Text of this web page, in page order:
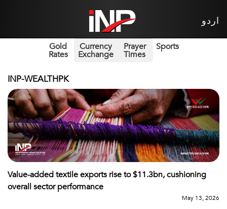
اردو
Gold
Rates
Currency
Exchange
Prayer
Times
Sports
INP-WEALTHPK
Value-added textile exports rise to $11.3bn, cushioning
overall sector performance
May 13, 2026